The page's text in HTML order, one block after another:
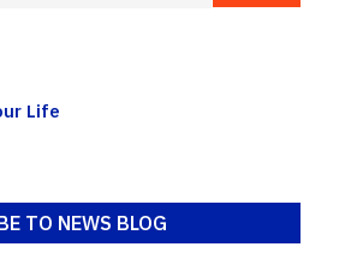
Life
TO NEWS BLOG